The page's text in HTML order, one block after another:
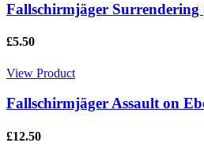
Fallschirmjäger
£5.50
View Product
Fallschirmjäger Assault on
£12.50